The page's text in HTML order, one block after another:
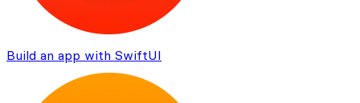
Build an app with SwiftUI